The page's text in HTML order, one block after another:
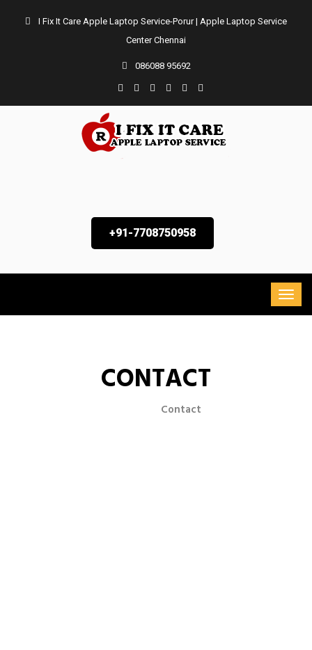
I Fix It Care Apple Laptop Service-Porur | Apple Laptop Service
Center Chennai
086088 95692
+91-7708750958
CONTACT
Contact